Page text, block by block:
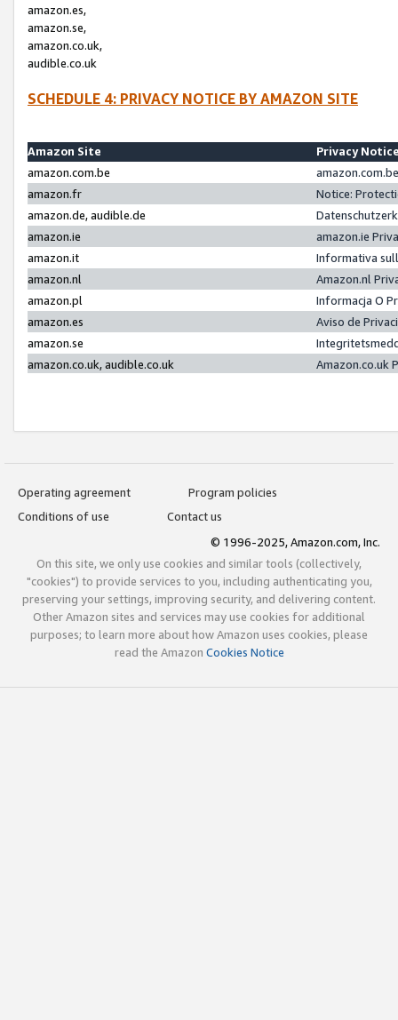
amazon.es,
amazon.se,
amazon.co.uk,
audible.co.uk
SCHEDULE 4: PRIVACY NOTICE BY AMAZON SITE
Amazon Site
Privacy
amazon.com.be
amazon.fr
Notice:
amazon.de, audible.de
amazon.ie
amazon.ie
amazon.it
Informativa
amazon.nl
Amazon.nl
amazon.pl
Informacja O
amazon.es
Aviso de
amazon.se
amazon.co.uk, audible.co.uk
Amazon.co.uk
Operating agreement
Program policies
Conditions of use
Contact us
© 1996-2025, Amazon.com, Inc.
On this site, we only use cookies and similar tools (collectively,
"cookies") to provide services to you, including authenticating you,
preserving your settings, improving security, and delivering content.
Other Amazon sites and services may use cookies for additional
purposes; to learn more about how Amazon uses cookies, please
read the Amazon Cookies Notice